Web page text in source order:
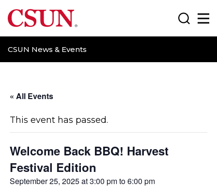
CSUN California State University Northridge
CSUN News & Events
Search
« All Events
This event has passed.
Welcome Back BBQ! Harvest
Festival Edition
September 25, 2025 at 3:00 pmto6:00 pm